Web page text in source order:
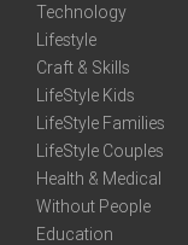
Technology
Lifestyle
Craft & Skills
LifeStyle Kids
LifeStyle Families
LifeStyle Couples
Health & Medical
Without People
Education